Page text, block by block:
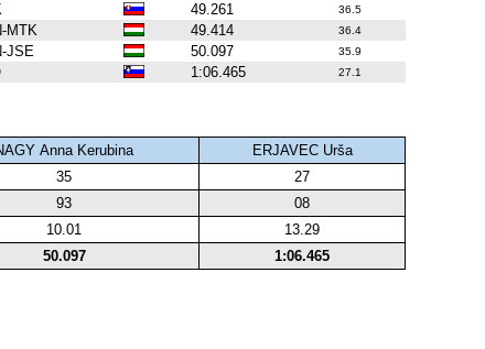
49.261 36.5
MTK 49.414 36.4
JSE 50.097 35.9
1:06.465 27.1
Anna Kerubina
ERJAVEC Urša
35
27
93
08
10.01
13.29
50.097 1:06.465